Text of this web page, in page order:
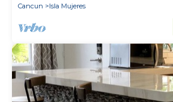
Cancun
Isla Mujeres